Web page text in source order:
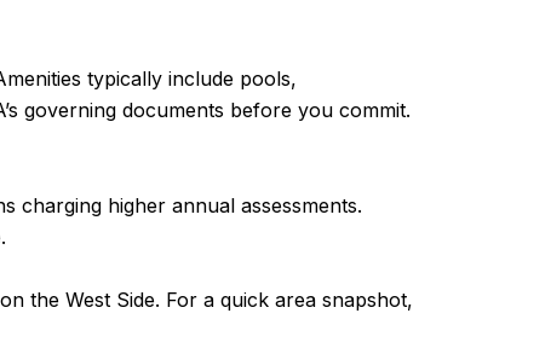
typically include pools,
governing documents before you commit.
charging higher annual assessments.
the West Side. For a quick area snapshot,